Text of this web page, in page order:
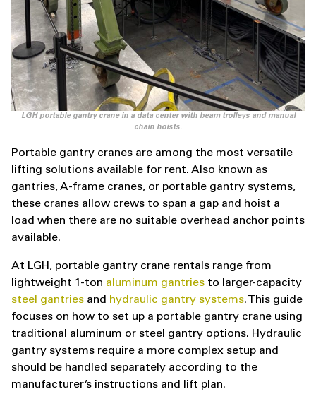
LGH portable gantry crane in a data center with beam trolleys and manual
chain hoists.
Portable gantry cranes are among the most versatile
lifting solutions available for rent. Also known as
gantries, A-frame cranes, or portable gantry systems,
these cranes allow crews to span a gap and hoist a
load when there are no suitable overhead anchor points
available.
At LGH, portable gantry crane rentals range from
lightweight 1-ton aluminum gantries to larger-capacity
steel gantries and hydraulic gantry systems. This guide
focuses on how to set up a portable gantry crane using
traditional aluminum or steel gantry options. Hydraulic
gantry systems require a more complex setup and
should be handled separately according to the
manufacturer’s instructions and lift plan.